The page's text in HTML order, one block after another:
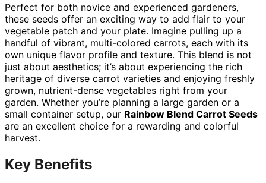
Perfect for both novice and experienced gardeners,
these seeds offer an exciting way to add flair to your
vegetable patch and your plate. Imagine pulling up a
handful of vibrant, multi-colored carrots, each with its
own unique flavor profile and texture. This blend is not
just about aesthetics; it’s about experiencing the rich
heritage of diverse carrot varieties and enjoying freshly
grown, nutrient-dense vegetables right from your
garden. Whether you’re planning a large garden or a
small container setup, our Rainbow Blend Carrot Seeds
are an excellent choice for a rewarding and colorful
harvest.
Key Benefits